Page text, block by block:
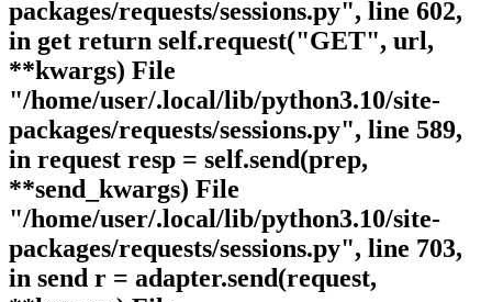
packages/requests/sessions.py", line 602,
in get return self.request("GET", url,
**kwargs) File
"/home/user/.local/lib/python3.10/site-
packages/requests/sessions.py", line 589,
in request resp = self.send(prep,
**send_kwargs) File
"/home/user/.local/lib/python3.10/site-
packages/requests/sessions.py", line 703,
in send r = adapter.send(request,